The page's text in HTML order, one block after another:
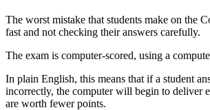
The worst mistake that students make on the
fast and not checking their answers carefully.
The exam is computer-scored, using a
In plain English, this means that if a student
incorrectly, the computer will begin to deliver
are worth fewer points.